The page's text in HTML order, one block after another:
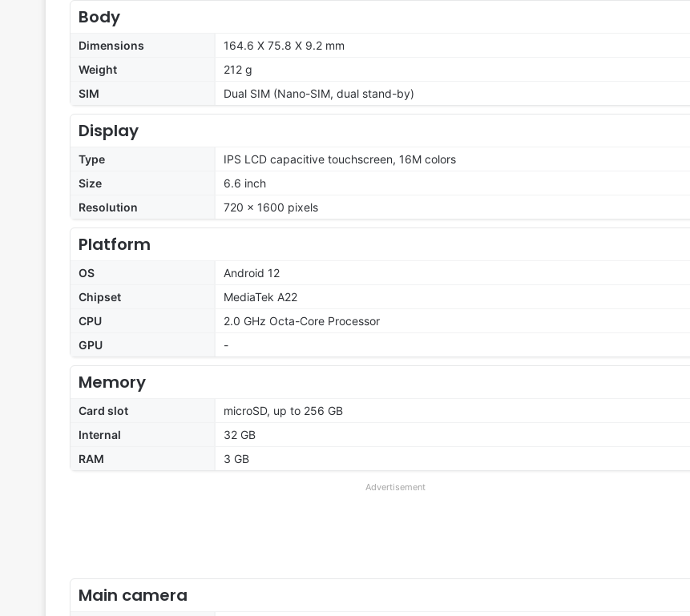
Body
Dimensions
164.6 X 75.8 X 9.2 mm
Weight
212 g
SIM
Dual SIM (Nano-SIM, dual stand-by)
Display
Type
IPS LCD capacitive touchscreen, 16M colors
Size
6.6 inch
Resolution
720 x 1600 pixels
Platform
OS
Android 12
Chipset
MediaTek A22
CPU
2.0 GHz Octa-Core Processor
GPU
-
Memory
Card slot
microSD, up to 256 GB
Internal
32 GB
RAM
3 GB
Advertisement
Main camera